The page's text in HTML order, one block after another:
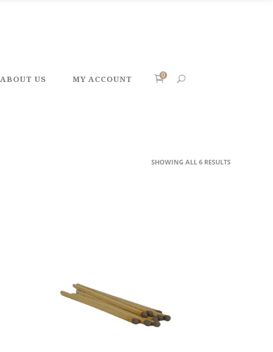
ABOUT US MY ACCOUNT 0
SHOWING ALL 6 RESULTS
ADD TO CART